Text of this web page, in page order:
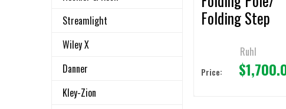
Streamlight
Wiley X
Danner
Kley-Zion
Folding Step
Ruhl
Price: